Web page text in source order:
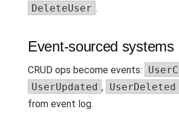
DeleteUser .
Event-sourced systems
CRUD ops become events:
UserUpdated , UserDeleted
from event log.